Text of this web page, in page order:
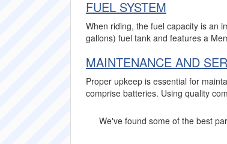
FUEL SYSTEM
When riding, the fuel capacity is an
gallons) fuel tank and features a
MAINTENANCE AND
Proper upkeep is essential for
comprise batteries. Using quality
We've found some of the best